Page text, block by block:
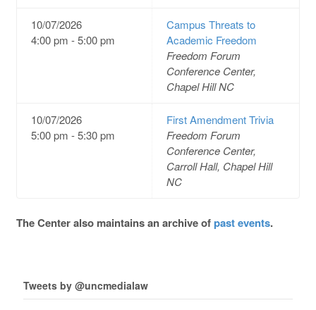
10/07/2026
4:00 pm - 5:00 pm
Campus Threats to
Academic Freedom
Freedom Forum
Conference Center,
Chapel Hill NC
10/07/2026
5:00 pm - 5:30 pm
First Amendment Trivia
Freedom Forum
Conference Center,
Carroll Hall, Chapel Hill
NC
The Center also maintains an archive ofpast events.
Tweets by @uncmedialaw